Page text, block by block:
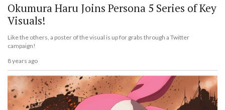
Okumura Haru Joins Persona 5 Series of Key
Visuals!
Like the others, a poster of the visual is up for grabs through a Twitter
campaign!
8 years ago